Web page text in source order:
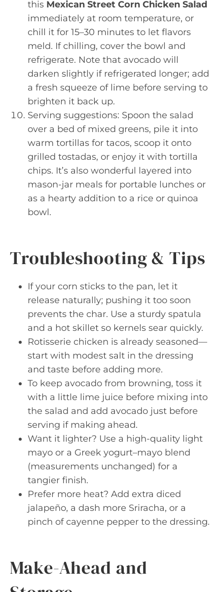
this Mexican Street Corn Chicken Salad
immediately at room temperature, or
chill it for 15–30 minutes to let flavors
meld. If chilling, cover the bowl and
refrigerate. Note that avocado will
darken slightly if refrigerated longer; add
a fresh squeeze of lime before serving to
brighten it back up.
Serving suggestions: Spoon the salad
over a bed of mixed greens, pile it into
warm tortillas for tacos, scoop it onto
grilled tostadas, or enjoy it with tortilla
chips. It’s also wonderful layered into
mason-jar meals for portable lunches or
as a hearty addition to a rice or quinoa
bowl.
Troubleshooting & Tips
If your corn sticks to the pan, let it
release naturally; pushing it too soon
prevents the char. Use a sturdy spatula
and a hot skillet so kernels sear quickly.
Rotisserie chicken is already seasoned—
start with modest salt in the dressing
and taste before adding more.
To keep avocado from browning, toss it
with a little lime juice before mixing into
the salad and add avocado just before
serving if making ahead.
Want it lighter? Use a high-quality light
mayo or a Greek yogurt–mayo blend
(measurements unchanged) for a
tangier finish.
Prefer more heat? Add extra diced
jalapeño, a dash more Sriracha, or a
pinch of cayenne pepper to the dressing.
Make-Ahead and